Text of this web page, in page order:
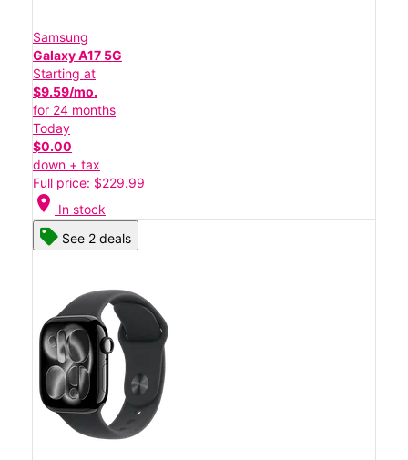
Samsung
Galaxy A17 5G
Starting at
$9.59/mo.
for 24 months
Today
$0.00
down + tax
Full price: $229.99
location_on In stock
See 2 deals